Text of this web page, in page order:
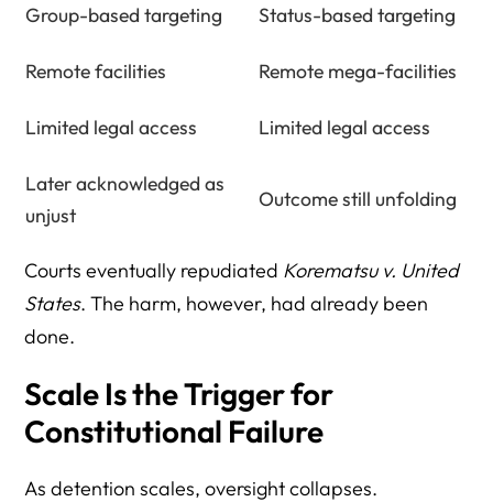
Group-based targeting Status-based targeting
Remote facilities Remote mega-facilities
Limited legal access Limited legal access
Later acknowledged as
unjust
Outcome still unfolding
Courts eventually repudiated Korematsu v. United
States. The harm, however, had already been
done.
Scale Is the Trigger for
Constitutional Failure
As detention scales, oversight collapses.